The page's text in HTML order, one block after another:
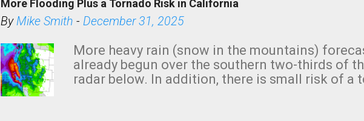
More Flooding Plus a Tornado Risk in California
ByMike Smith - December 31, 2025
More heavy rain (snow in the mountains)
already begun over the southern two-thirds of
radar below. In addition, there is small risk of a